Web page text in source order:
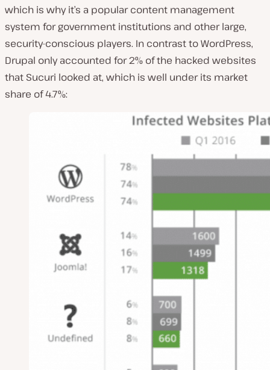
which is why it’s a popular content management
system for government institutions and other large,
security-conscious players. In contrast to WordPress,
Drupal only accounted for 2% of the hacked websites
that Sucuri looked at, which is well under its market
share of 4.7%: